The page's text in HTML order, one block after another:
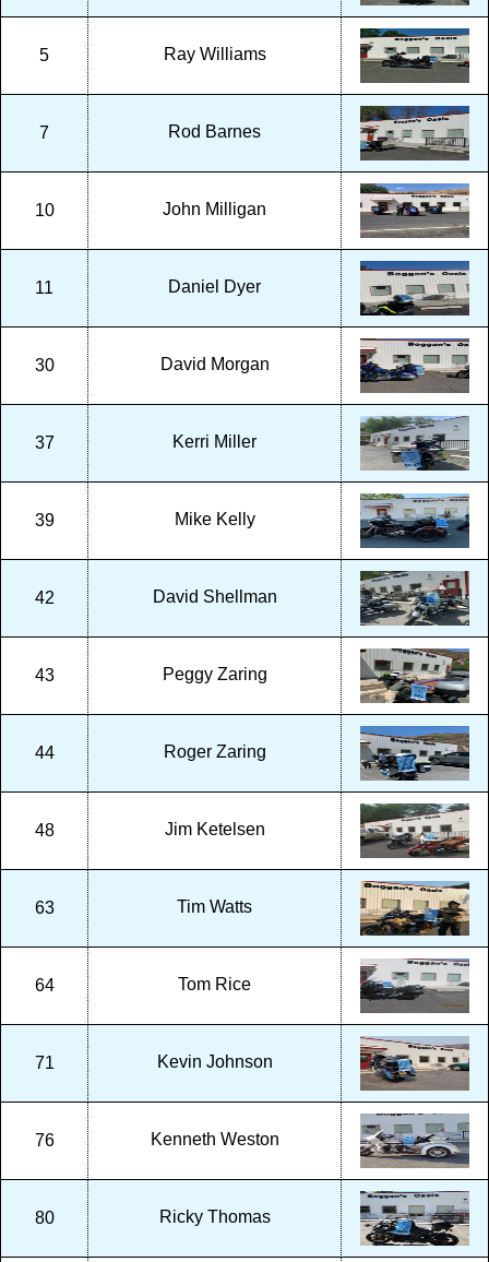
5 Ray Williams
7 Rod Barnes
10 John Milligan
11 Daniel Dyer
30 David Morgan
37 Kerri Miller
39 Mike Kelly
42 David Shellman
43 Peggy Zaring
44 Roger Zaring
48 Jim Ketelsen
63 Tim Watts
64 Tom Rice
71 Kevin Johnson
76 Kenneth Weston
80 Ricky Thomas